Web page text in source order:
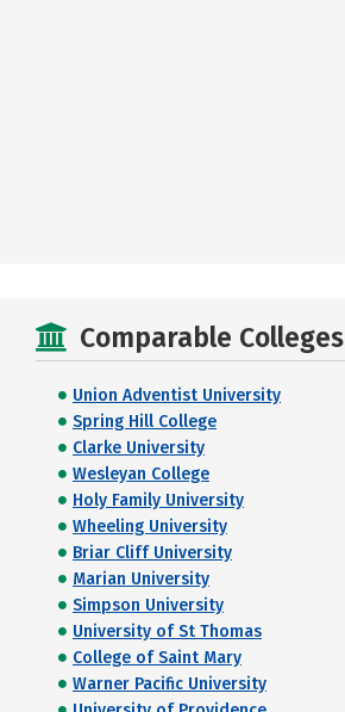
Comparable Colleges
Union Adventist University
Spring Hill College
Clarke University
Wesleyan College
Holy Family University
Wheeling University
Briar Cliff University
Marian University
Simpson University
University of St Thomas
College of Saint Mary
Warner Pacific University